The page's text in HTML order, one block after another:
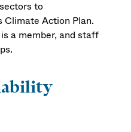
to
Climate Action Plan.
a member, and staff